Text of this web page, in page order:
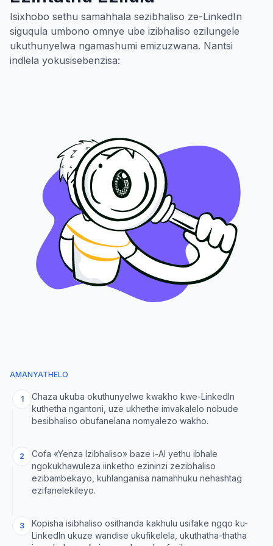
Isixhobo sethu samahhala sezibhaliso ze-LinkedIn
siguqula umbono omnye ube izibhaliso ezilungele
ukuthunyelwa ngamashumi emizuzwana. Nantsi
indlela yokusisebenzisa:
AMANYATHELO
1
Chaza ukuba okuthunyelwe kwakho kwe-LinkedIn
kuthetha ngantoni, uze ukhethe imvakalelo nobude
besibhaliso obufanelana nomyalezo wakho.
2
Cofa «Yenza Izibhaliso» baze i-AI yethu ibhale
ngokukhawuleza iinketho ezininzi zezibhaliso
ezibambekayo, kuhlanganisa namahhuku nehashtag
ezifanelekileyo.
3
Kopisha isibhaliso osithanda kakhulu usifake ngqo ku-
LinkedIn ukuze wandise ukufikelela, ukuthatha-thatha